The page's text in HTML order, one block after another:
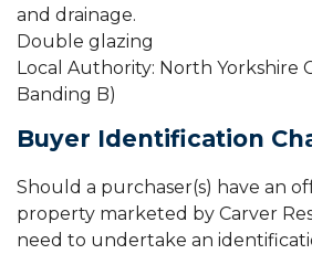
and drainage.
Double glazing
Local Authority: North Yorkshire
Banding B)
Buyer Identification
Should a purchaser(s) have an
property marketed by Carver
need to undertake an